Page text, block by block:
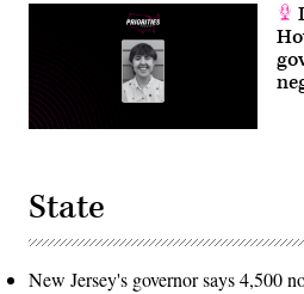
State
New Jersey's governor says 4,500